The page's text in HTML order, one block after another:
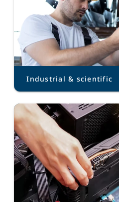
Industrial & scientific